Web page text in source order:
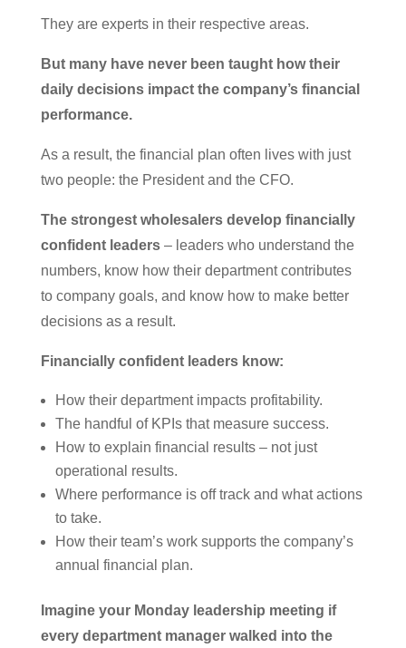
They are experts in their respective areas.
But many have never been taught how their
daily decisions impact the company’s financial
performance.
As a result, the financial plan often lives with just
two people: the President and the CFO.
The strongest wholesalers develop financially
confident leaders– leaders who understand the
numbers, know how their department contributes
to company goals, and know how to make better
decisions as a result.
Financially confident leaders know:
How their department impacts profitability.
The handful of KPIs that measure success.
How to explain financial results – not just
operational results.
Where performance is off track and what actions
to take.
How their team’s work supports the company’s
annual financial plan.
Imagine your Monday leadership meeting if
every department manager walked into the